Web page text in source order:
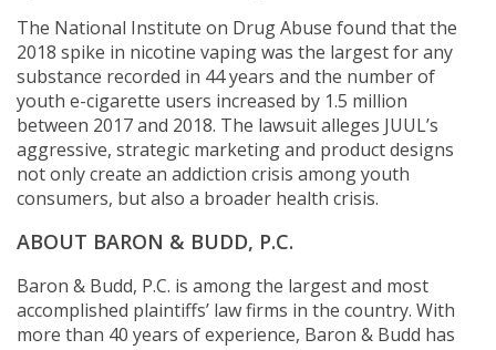
The National Institute on Drug Abuse found that the
2018 spike in nicotine vaping was the largest for any
substance recorded in 44 years and the number of
youth e-cigarette users increased by 1.5 million
between 2017 and 2018. The lawsuit alleges JUUL’s
aggressive, strategic marketing and product designs
not only create an addiction crisis among youth
consumers, but also a broader health crisis.
ABOUT BARON & BUDD, P.C.
Baron & Budd, P.C. is among the largest and most
accomplished plaintiffs’ law firms in the country. With
more than 40 years of experience, Baron & Budd has